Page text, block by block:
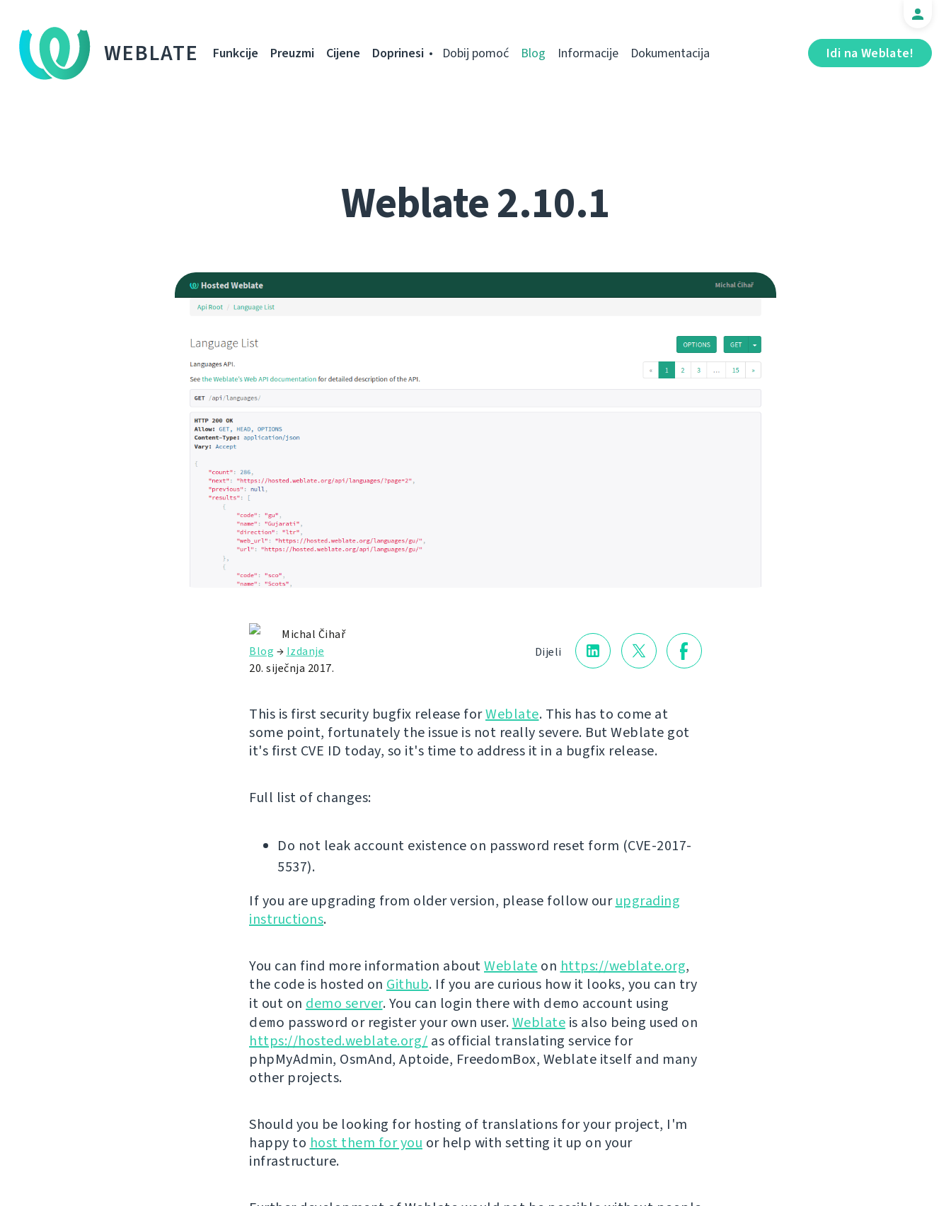
WEBLATE Idi na Weblate!
Funkcije Preuzmi Cijene Doprinesi Dobij pomoć Blog Informacije Dokumentacija
Weblate 2.10.1
Dijeli
Michal Čihař
Blog → Izdanje
20. siječnja 2017.
This is first security bugfix release forWeblate. This has to come at
some point, fortunately the issue is not really severe. But Weblate got
it's first CVE ID today, so it's time to address it in a bugfix release.
Full list of changes:
Do not leak account existence on password reset form (CVE-2017-
5537).
If you are upgrading from older version, please follow ourupgrading
instructions.
You can find more information aboutWeblate on https://weblate.org,
the code is hosted on Github. If you are curious how it looks, you can try
it out on demo server. You can login there with demo account using
demo password or register your own user.Weblate is also being used on
https://hosted.weblate.org/ as official translating service for
phpMyAdmin, OsmAnd, Aptoide, FreedomBox, Weblate itself and many
other projects.
Should you be looking for hosting of translations for your project, I'm
happy to host them for you or help with setting it up on your
infrastructure.